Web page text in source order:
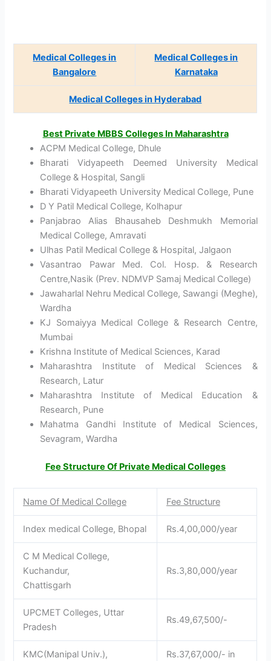
Medical Colleges in
Bangalore
Medical Colleges in
Karnataka
Medical Colleges in Hyderabad
Best Private MBBS Colleges In Maharashtra
ACPM Medical College, Dhule
Bharati Vidyapeeth Deemed University Medical
College & Hospital, Sangli
Bharati Vidyapeeth University Medical College, Pune
D Y Patil Medical College, Kolhapur
Panjabrao Alias Bhausaheb Deshmukh Memorial
Medical College, Amravati
Ulhas Patil Medical College & Hospital, Jalgaon
Vasantrao Pawar Med. Col. Hosp. & Research
Centre,Nasik (Prev. NDMVP Samaj Medical College)
Jawaharlal Nehru Medical College, Sawangi (Meghe),
Wardha
KJ Somaiyya Medical College & Research Centre,
Mumbai
Krishna Institute of Medical Sciences, Karad
Maharashtra Institute of Medical Sciences &
Research, Latur
Maharashtra Institute of Medical Education &
Research, Pune
Mahatma Gandhi Institute of Medical Sciences,
Sevagram, Wardha
Fee Structure Of Private Medical Colleges
Name Of Medical College Fee Structure
Index medical College, Bhopal Rs.4,00,000/year
C M Medical College,
Kuchandur,
Chattisgarh
Rs.3,80,000/year
UPCMET Colleges, Uttar
Pradesh
Rs.49,67,500/-
KMC(Manipal Univ.),
Rs.37,67,000/- in